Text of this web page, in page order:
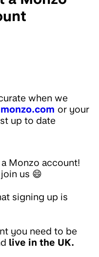
when we
monzo.com or your
up to date
Monzo account!
us 😄
signing up is
you need to be
live in the UK.